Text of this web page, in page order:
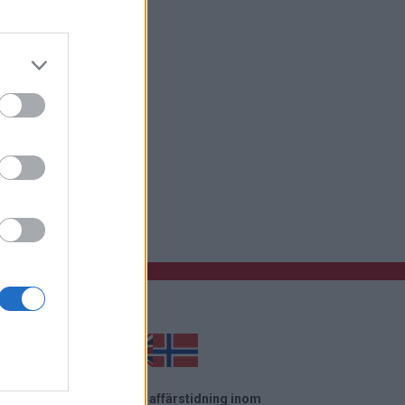
startsida
News är en oberoende affärstidning inom